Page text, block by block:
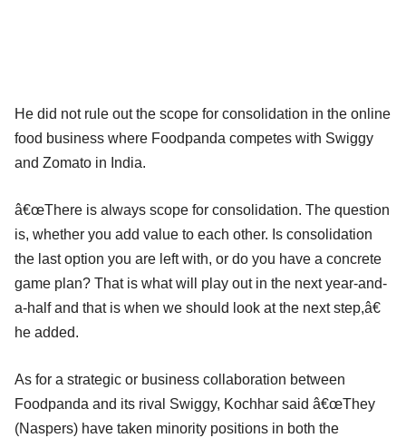
He did not rule out the scope for consolidation in the online
food business where Foodpanda competes with Swiggy
and Zomato in India.
â€œThere is always scope for consolidation. The question
is, whether you add value to each other. Is consolidation
the last option you are left with, or do you have a concrete
game plan? That is what will play out in the next year-and-
a-half and that is when we should look at the next step,â€
he added.
As for a strategic or business collaboration between
Foodpanda and its rival Swiggy, Kochhar said â€œThey
(Naspers) have taken minority positions in both the